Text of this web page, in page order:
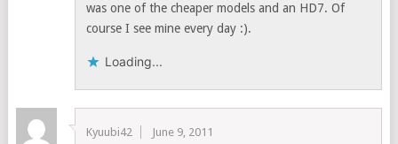
was one of the cheaper models and an HD7. Of
course I see mine every day :).
Loading...
Kyuubi42 June 9, 2011